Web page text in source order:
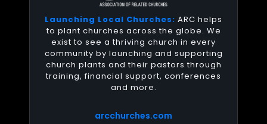
Launching Local Churches: ARC helps
to plant churches across the globe. We
exist to see a thriving church in every
community by launching and supporting
church plants and their pastors through
training, financial support, conferences
and more.
arcchurches.com